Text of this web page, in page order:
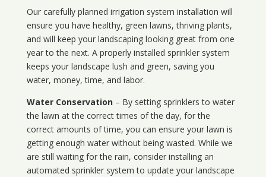
Our carefully planned irrigation system installation will
ensure you have healthy, green lawns, thriving plants,
and will keep your landscaping looking great from one
year to the next. A properly installed sprinkler system
keeps your landscape lush and green, saving you
water, money, time, and labor.
Water Conservation– By setting sprinklers to water
the lawn at the correct times of the day, for the
correct amounts of time, you can ensure your lawn is
getting enough water without being wasted. While we
are still waiting for the rain, consider installing an
automated sprinkler system to update your landscape